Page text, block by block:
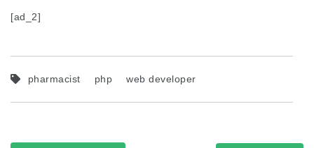
[ad_2]
pharmacist php web developer